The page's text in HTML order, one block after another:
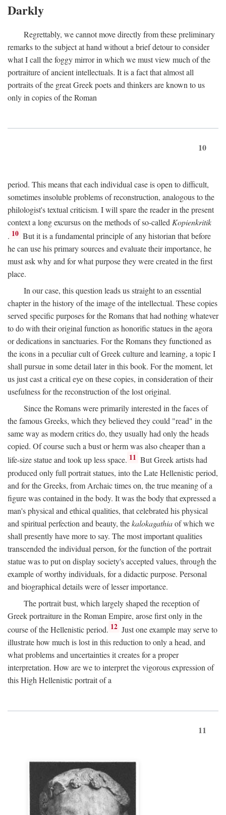
Darkly
Regrettably, we cannot move directly from these preliminary
remarks to the subject at hand without a brief detour to consider
what I call the foggy mirror in which we must view much of the
portraiture of ancient intellectuals. It is a fact that almost all
portraits of the great Greek poets and thinkers are known to us
only in copies of the Roman
10
period. This means that each individual case is open to difficult,
sometimes insoluble problems of reconstruction, analogous to the
philologist's textual criticism. I will spare the reader in the present
context a long excursus on the methods of so-called Kopienkritik
. 10 But it is a fundamental principle of any historian that before
he can use his primary sources and evaluate their importance, he
must ask why and for what purpose they were created in the first
place.
In our case, this question leads us straight to an essential
chapter in the history of the image of the intellectual. These copies
served specific purposes for the Romans that had nothing whatever
to do with their original function as honorific statues in the agora
or dedications in sanctuaries. For the Romans they functioned as
the icons in a peculiar cult of Greek culture and learning, a topic I
shall pursue in some detail later in this book. For the moment, let
us just cast a critical eye on these copies, in consideration of their
usefulness for the reconstruction of the lost original.
Since the Romans were primarily interested in the faces of
the famous Greeks, which they believed they could "read" in the
same way as modern critics do, they usually had only the heads
copied. Of course such a bust or herm was also cheaper than a
life-size statue and took up less space. 11 But Greek artists had
produced only full portrait statues, into the Late Hellenistic period,
and for the Greeks, from Archaic times on, the true meaning of a
figure was contained in the body. It was the body that expressed a
man's physical and ethical qualities, that celebrated his physical
and spiritual perfection and beauty, thekalokagathiaof which we
shall presently have more to say. The most important qualities
transcended the individual person, for the function of the portrait
statue was to put on display society's accepted values, through the
example of worthy individuals, for a didactic purpose. Personal
and biographical details were of lesser importance.
The portrait bust, which largely shaped the reception of
Greek portraiture in the Roman Empire, arose first only in the
course of the Hellenistic period. 12 Just one example may serve to
illustrate how much is lost in this reduction to only a head, and
what problems and uncertainties it creates for a proper
interpretation. How are we to interpret the vigorous expression of
this High Hellenistic portrait of a
11